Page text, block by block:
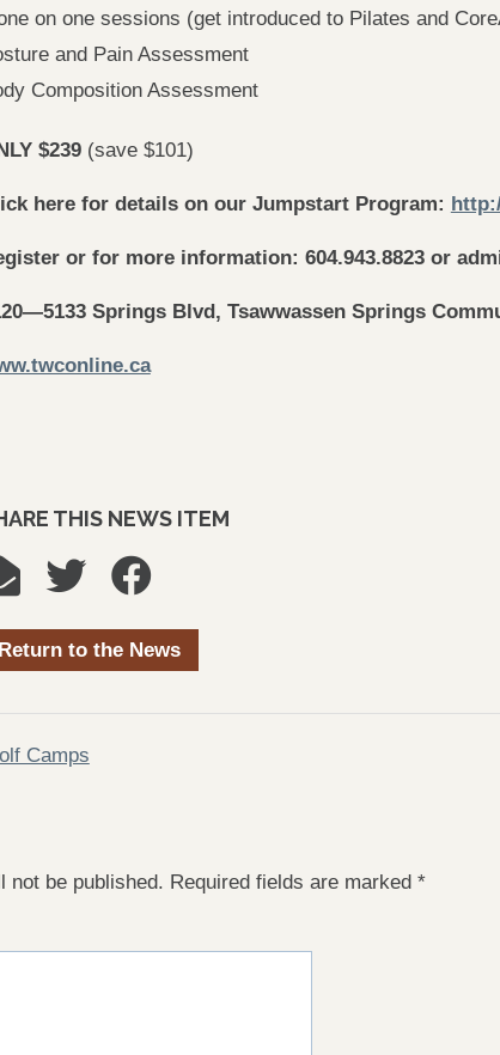
on one sessions (get introduced to Pilates and
and Pain Assessment
Composition Assessment
$239(save $101)
here for details on our Jumpstart Program:
or for more information: 604.943.8823 or
Springs Blvd, Tsawwassen Springs
THIS NEWS ITEM
Return to the News
Camps
not be published. Required fields are marked *